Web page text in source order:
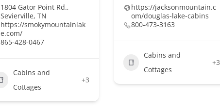
1804 Gator Point Rd.,
Sevierville, TN
https://smokymountainlak
e.com/
865-428-0467
Cabins and
Cottages
+3
https://jacksonmountain.c
om/douglas-lake-cabins
800-473-3163
Cabins and
Cottages
+3